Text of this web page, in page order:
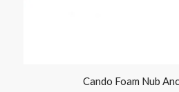
Cando Foam Nub